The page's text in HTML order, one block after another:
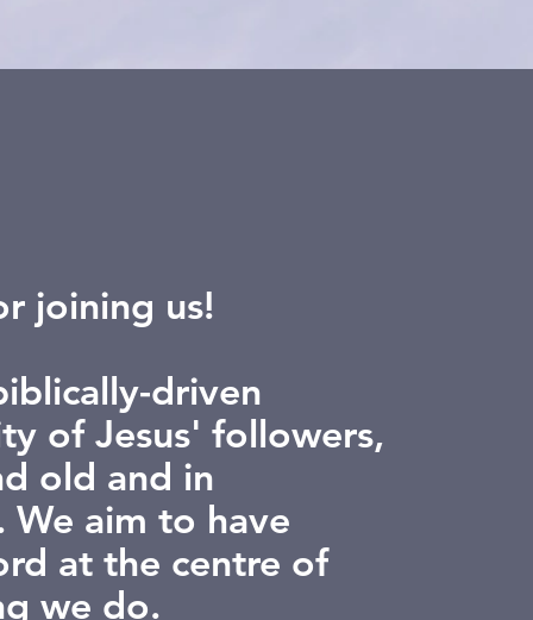
joining us!
driven
of Jesus' followers,
old and in
We aim to have
at the centre of
we do.